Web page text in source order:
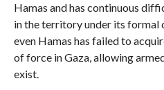
Hamas and has continuous
in the territory under its
even Hamas has failed to
of force in Gaza, allowing
exist.